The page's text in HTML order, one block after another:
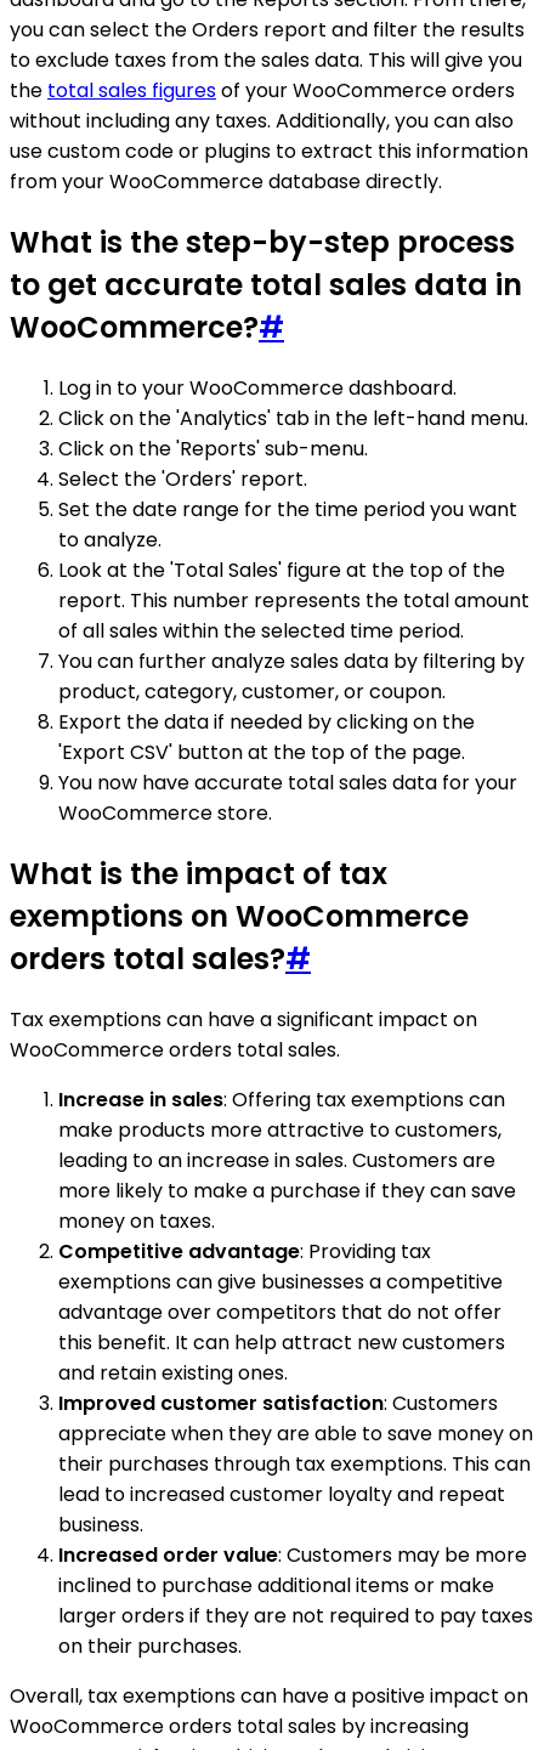
you can select the Orders report and filter the results
to exclude taxes from the sales data. This will give you
the total sales figuresof your WooCommerce orders
without including any taxes. Additionally, you can also
use custom code or plugins to extract this information
from your WooCommerce database directly.
What is the step-by-step process
to get accurate total sales data in
WooCommerce?#
Log in to your WooCommerce dashboard.
Click on the 'Analytics' tab in the left-hand menu.
Click on the 'Reports' sub-menu.
Select the 'Orders' report.
Set the date range for the time period you want
to analyze.
Look at the 'Total Sales' figure at the top of the
report. This number represents the total amount
of all sales within the selected time period.
You can further analyze sales data by filtering by
product, category, customer, or coupon.
Export the data if needed by clicking on the
'Export CSV' button at the top of the page.
You now have accurate total sales data for your
WooCommerce store.
What is the impact of tax
exemptions on WooCommerce
orders total sales?#
Tax exemptions can have a significant impact on
WooCommerce orders total sales.
Increase in sales: Offering tax exemptions can
make products more attractive to customers,
leading to an increase in sales. Customers are
more likely to make a purchase if they can save
money on taxes.
Competitive advantage: Providing tax
exemptions can give businesses a competitive
advantage over competitors that do not offer
this benefit. It can help attract new customers
and retain existing ones.
Improved customer satisfaction: Customers
appreciate when they are able to save money on
their purchases through tax exemptions. This can
lead to increased customer loyalty and repeat
business.
Increased order value: Customers may be more
inclined to purchase additional items or make
larger orders if they are not required to pay taxes
on their purchases.
Overall, tax exemptions can have a positive impact on
WooCommerce orders total sales by increasing